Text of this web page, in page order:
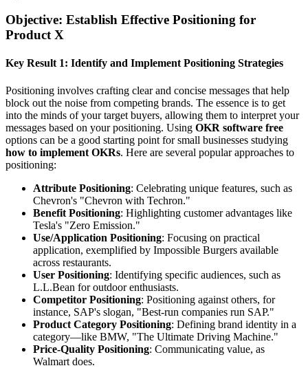
Objective: Establish Effective Positioning for
Product X
Key Result 1: Identify and Implement Positioning Strategies
Positioning involves crafting clear and concise messages that help
block out the noise from competing brands. The essence is to get
into the minds of your target buyers, allowing them to interpret your
messages based on your positioning. Using OKR software free
options can be a good starting point for small businesses studying
how to implement OKRs. Here are several popular approaches to
positioning:
Attribute Positioning: Celebrating unique features, such as
Chevron's "Chevron with Techron."
Benefit Positioning: Highlighting customer advantages like
Tesla's "Zero Emission."
Use/Application Positioning: Focusing on practical
application, exemplified by Impossible Burgers available
across restaurants.
User Positioning: Identifying specific audiences, such as
L.L.Bean for outdoor enthusiasts.
Competitor Positioning: Positioning against others, for
instance, SAP's slogan, "Best-run companies run SAP."
Product Category Positioning: Defining brand identity in a
category—like BMW, "The Ultimate Driving Machine."
Price-Quality Positioning: Communicating value, as
Walmart does.